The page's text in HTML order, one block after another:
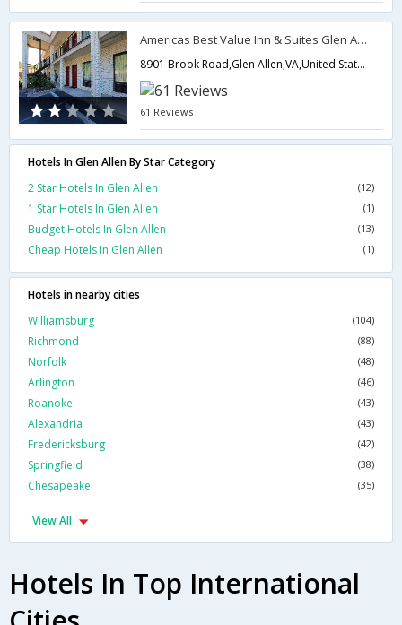
Americas Best Value Inn & Suites Glen Allen/Richmond
8901 Brook Road,Glen Allen,VA,United States of America
61 Reviews
Hotels In Glen Allen By Star Category
2 Star Hotels In Glen Allen
(12)
1 Star Hotels In Glen Allen (1)
Budget Hotels In Glen Allen (13)
Cheap Hotels In Glen Allen (1)
Hotels in nearby cities
Williamsburg
(104)
Richmond (88)
Norfolk (48)
Arlington (46)
Roanoke (43)
Alexandria (43)
Fredericksburg (42)
Springfield (38)
Chesapeake (35)
View All
Hotels In Top International